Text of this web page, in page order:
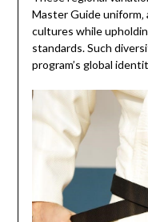
Master Guide
cultures while
standards. Such
program’s global